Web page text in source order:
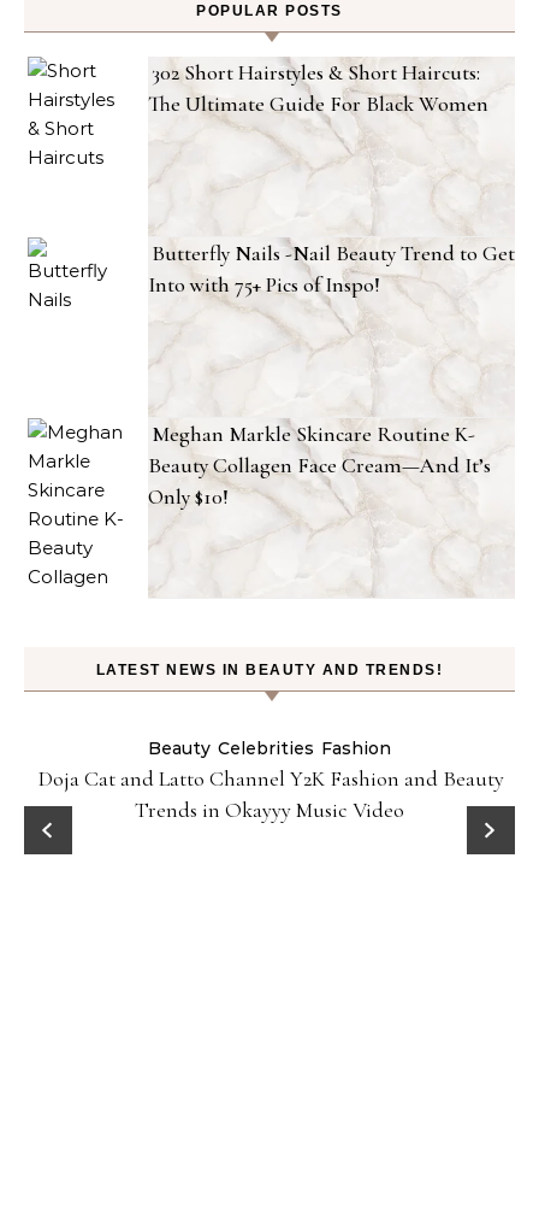
POPULAR POSTS
302 Short Hairstyles & Short Haircuts:
The Ultimate Guide For Black Women
Butterfly Nails -Nail Beauty Trend to Get
Into with 75+ Pics of Inspo!
Meghan Markle Skincare Routine K-
Beauty Collagen Face Cream—And It’s
Only $10!
LATEST NEWS IN BEAUTY AND TRENDS!
Beauty Celebrities Fashion
Doja Cat and Latto Channel Y2K Fashion and Beauty
Trends in Okayyy Music Video